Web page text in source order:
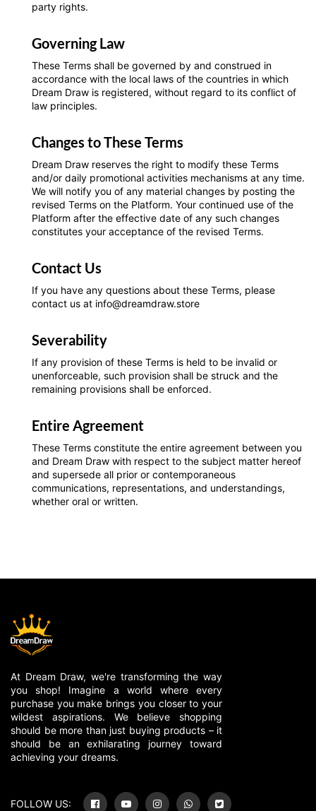
party rights.
Governing Law
These Terms shall be governed by and construed in
accordance with the local laws of the countries in which
Dream Draw is registered, without regard to its conflict of
law principles.
Changes to These Terms
Dream Draw reserves the right to modify these Terms
and/or daily promotional activities mechanisms at any time.
We will notify you of any material changes by posting the
revised Terms on the Platform. Your continued use of the
Platform after the effective date of any such changes
constitutes your acceptance of the revised Terms.
Contact Us
If you have any questions about these Terms, please
contact us at info@dreamdraw.store
Severability
If any provision of these Terms is held to be invalid or
unenforceable, such provision shall be struck and the
remaining provisions shall be enforced.
Entire Agreement
These Terms constitute the entire agreement between you
and Dream Draw with respect to the subject matter hereof
and supersede all prior or contemporaneous
communications, representations, and understandings,
whether oral or written.
At Dream Draw, we're transforming the way
you shop! Imagine a world where every
purchase you make brings you closer to your
wildest aspirations. We believe shopping
should be more than just buying products – it
should be an exhilarating journey toward
achieving your dreams.
FOLLOW US: